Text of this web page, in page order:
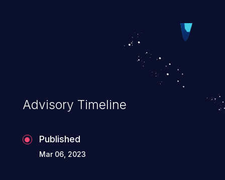
Such an exploit may severely impact the
integrity, confidentiality, and availability of
Advisory Timeline
Published
Mar 06, 2023